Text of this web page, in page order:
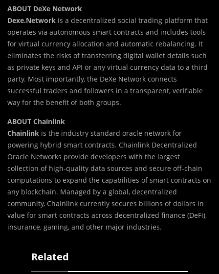
ABOUT DeXe Network
Dexe.Network is a decentralized social trading platform that
operates via autonomous smart contracts and includes tools
for virtual currency allocation and automatic rebalancing. It
eliminates the risks of transferring digital wallet details such
as private keys and API or any virtual currency data to a third
party. Most importantly, the DeXe Network connects
successful traders and followers in a transparent, verifiable
way for the benefit of both groups.
ABOUT Chainlink
Chainlink is the industry standard oracle network for
powering hybrid smart contracts. Chainlink Decentralized
Oracle Networks provide developers with the largest
collection of high-quality data sources and secure off-chain
computations to expand the capabilities of smart contracts on
any blockchain. Managed by a global, decentralized
community, Chainlink currently secures billions of dollars in
value for smart contracts across decentralized finance (DeFi),
insurance, gaming, and other major industries.
Related